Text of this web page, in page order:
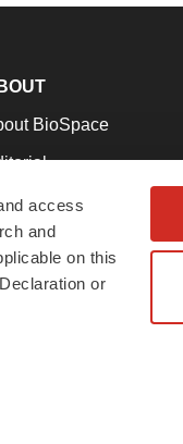
access
and
on this
or
BioSpace
Our Team
& Conditions